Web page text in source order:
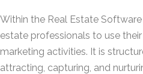
Within the Real Estate
estate professionals to use
marketing activities. It is
attracting, capturing, and